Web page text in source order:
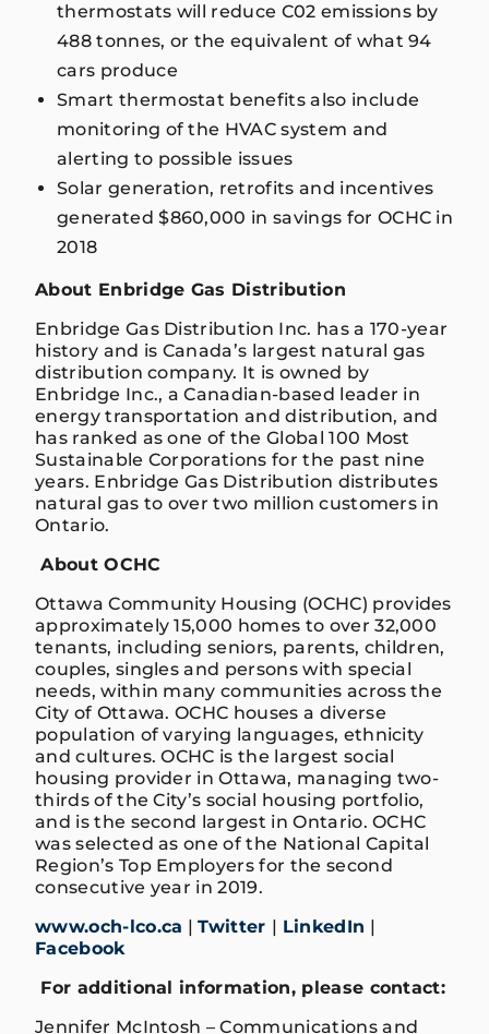
thermostats will reduce C02 emissions by
488 tonnes, or the equivalent of what 94
cars produce
Smart thermostat benefits also include
monitoring of the HVAC system and
alerting to possible issues
Solar generation, retrofits and incentives
generated $860,000 in savings for OCHC in
2018
About Enbridge Gas Distribution
Enbridge Gas Distribution Inc. has a 170-year
history and is Canada’s largest natural gas
distribution company. It is owned by
Enbridge Inc., a Canadian-based leader in
energy transportation and distribution, and
has ranked as one of the Global 100 Most
Sustainable Corporations for the past nine
years. Enbridge Gas Distribution distributes
natural gas to over two million customers in
Ontario.
About OCHC
Ottawa Community Housing (OCHC) provides
approximately 15,000 homes to over 32,000
tenants, including seniors, parents, children,
couples, singles and persons with special
needs, within many communities across the
City of Ottawa. OCHC houses a diverse
population of varying languages, ethnicity
and cultures. OCHC is the largest social
housing provider in Ottawa, managing two-
thirds of the City’s social housing portfolio,
and is the second largest in Ontario. OCHC
was selected as one of the National Capital
Region’s Top Employers for the second
consecutive year in 2019.
www.och-lco.ca |Twitter | LinkedIn |
Facebook
For additional information, please contact:
Jennifer McIntosh – Communications and